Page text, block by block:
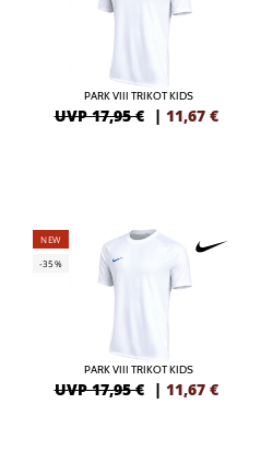
PARK VIII TRIKOT KIDS
UVP 17,95 € | 11,67 €
NEW
-35%
PARK VIII TRIKOT KIDS
UVP 17,95 € | 11,67 €